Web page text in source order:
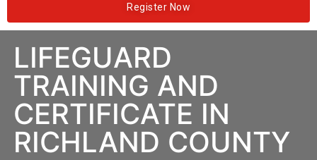
Register Now
LIFEGUARD
TRAINING AND
CERTIFICATE IN
RICHLAND COUNTY